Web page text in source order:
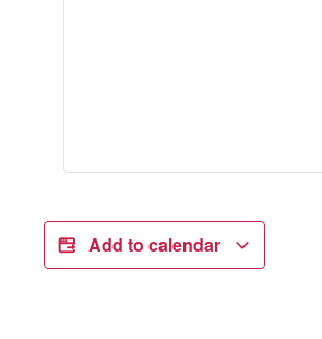
Add to calendar